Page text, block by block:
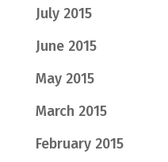
July 2015
June 2015
May 2015
March 2015
February 2015